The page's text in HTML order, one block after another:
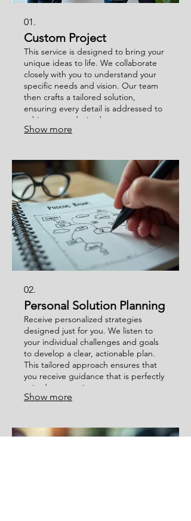
01.
Custom Project
This service is designed to bring your
unique ideas to life. We collaborate
closely with you to understand your
specific needs and vision. Our team
then crafts a tailored solution,
ensuring every detail is addressed to
achieve your desired outcome.
Show more
02.
Personal Solution Planning
Receive personalized strategies
designed just for you. We listen to
your individual challenges and goals
to develop a clear, actionable plan.
This tailored approach ensures that
you receive guidance that is perfectly
suited to your circumstances.
Show more